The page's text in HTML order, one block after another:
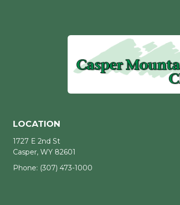
LOCATION
1727 E 2nd St
Casper, WY 82601
Phone: (307) 473-1000